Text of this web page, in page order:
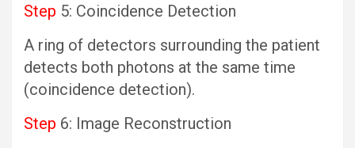
Step 5: Coincidence Detection
A ring of detectors surrounding the patient
detects both photons at the same time
(coincidence detection).
Step 6: Image Reconstruction